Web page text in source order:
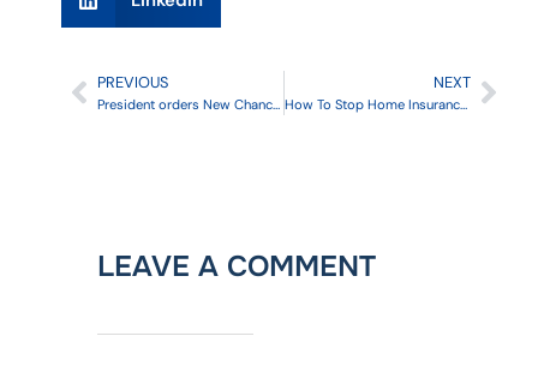
PREVIOUS
President orders New Chance to Enroll in Health Insurance
NEXT
How To Stop Home Insurance From Going Through The Roof
LEAVE A COMMENT